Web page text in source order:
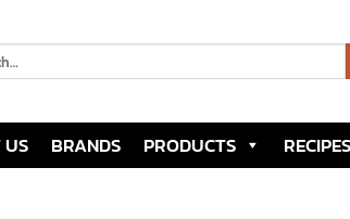
BRANDS PRODUCTS RECIPES